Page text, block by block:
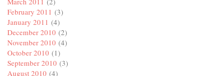
February 2011 (3)
January 2011 (4)
December 2010 (2)
November 2010 (4)
October 2010 (1)
September 2010 (3)
August 2010 (4)